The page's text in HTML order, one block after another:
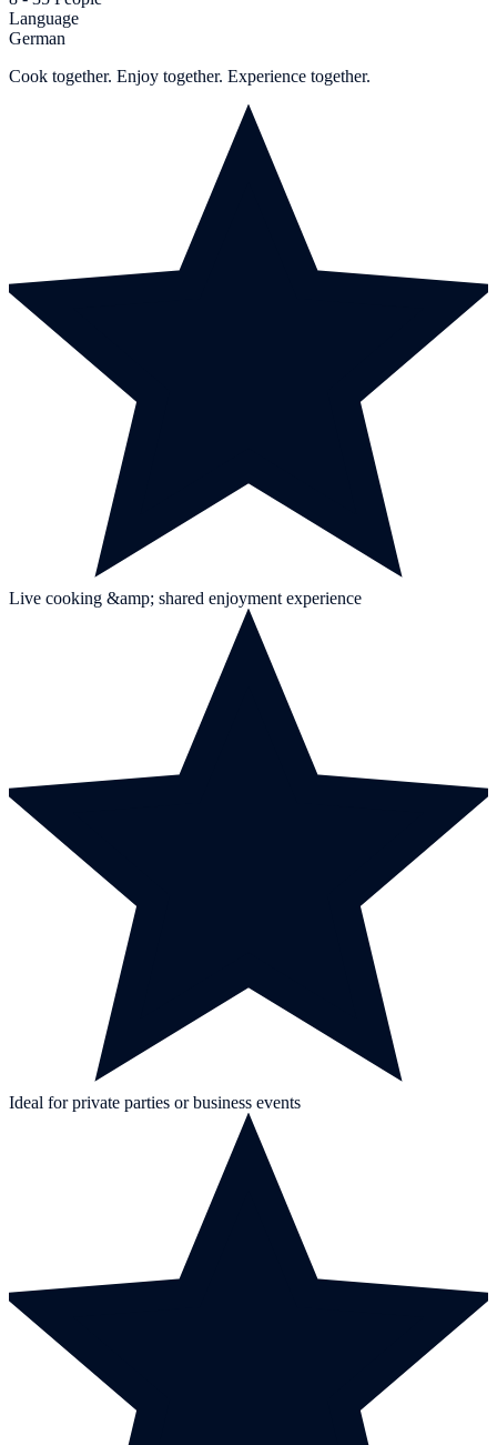
Language
German
Cook together. Enjoy together. Experience together.
Live cooking &amp; shared enjoyment experience
Ideal for private parties or business events